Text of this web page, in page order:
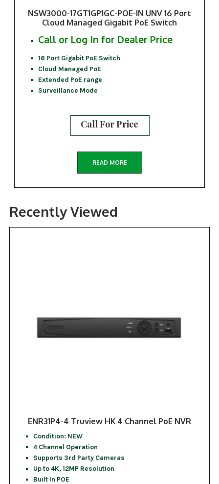
NSW3000-17GT1GP1GC-POE-IN UNV 16 Port
Cloud Managed Gigabit PoE Switch
Call or Log In for Dealer Price
16 Port Gigabit PoE Switch
Cloud Managed PoE
Extended PoE range
Surveillance Mode
Call For Price
READ MORE
Recently Viewed
ENR31P4-4 Truview HK 4 Channel PoE NVR
Condition: NEW
4 Channel Operation
Supports 3rd Party Cameras
Up to 4K, 12MP Resolution
Built In POE